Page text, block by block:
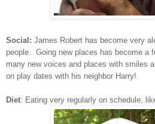
Social: James Robert has become very
people. Going new places has become a
many new voices and places with smiles
on play dates with his neighbor Harry!
Diet: Eating very regularly on schedule,